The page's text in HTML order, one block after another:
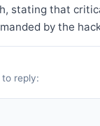
stating that
by the
to reply: